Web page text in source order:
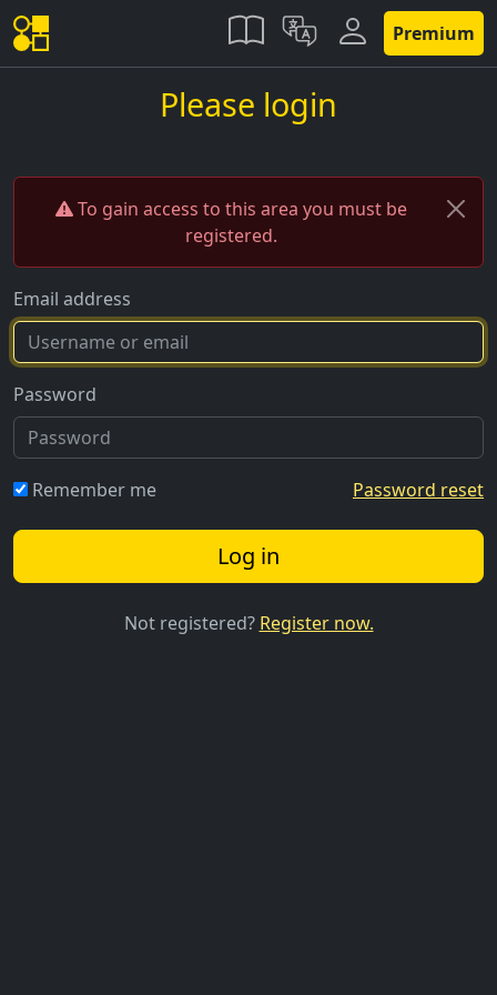
Premium
Please login
To gain access to this area you must be
registered.
Email address
Password
Remember me Password reset
Log in
Not registered? Register now.